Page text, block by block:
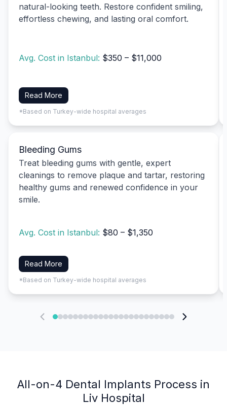
natural-looking teeth. Restore confident smiling,
effortless chewing, and lasting oral comfort.
Avg. Cost in Istanbul: $350 – $11,000
Read More
*Based on Turkey-wide hospital averages
Bleeding Gums
Treat bleeding gums with gentle, expert
cleanings to remove plaque and tartar, restoring
healthy gums and renewed confidence in your
smile.
Avg. Cost in Istanbul: $80 – $1,350
Read More
*Based on Turkey-wide hospital averages
All-on-4 Dental Implants Process in
Liv Hospital